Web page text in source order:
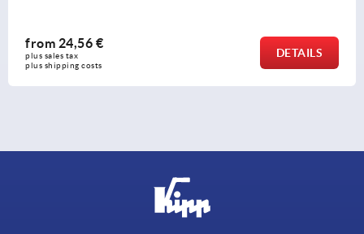
from 24,56 €
plus sales tax
plus shipping costs
DETAILS